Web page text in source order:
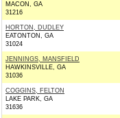
MACON, GA
31216
HORTON, DUDLEY
EATONTON, GA
31024
JENNINGS, MANSFIELD
HAWKINSVILLE, GA
31036
COGGINS, FELTON
LAKE PARK, GA
31636